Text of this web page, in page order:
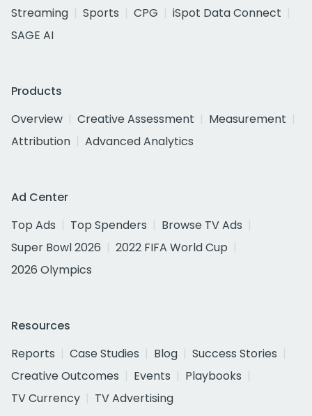
Streaming
Sports CPG
iSpot Data Connect
SAGE AI
Products
Overview
Creative Assessment
Measurement
Attribution
Advanced Analytics
Ad Center
Top Ads
Top Spenders
Browse TV Ads
Super Bowl 2026
2022 FIFA World Cup
2026 Olympics
Resources
Reports
Case Studies Blog
Success Stories
Creative Outcomes
Events
Playbooks
TV Currency
TV Advertising